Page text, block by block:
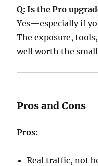
Q: Is the Pro
Yes—especially if
The exposure,
well worth the
Pros and Cons
Pros:
Real traffic, not